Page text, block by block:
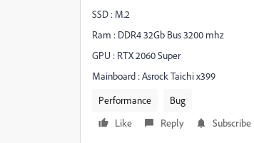
SSD : M.2
Ram : DDR4 32Gb Bus 3200 mhz
GPU : RTX 2060 Super
Mainboard : Asrock Taichi x399
Performance
Bug
Like
Reply Subscribe